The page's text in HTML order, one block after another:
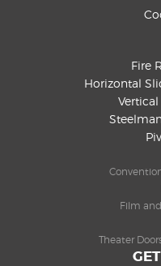
Fire
Horizontal
Film
Theater